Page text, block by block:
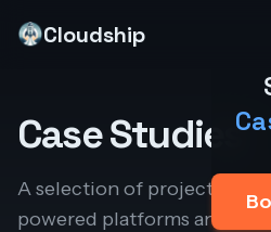
Cloudship
Case Studies
A selection of projects I've
powered platforms and my